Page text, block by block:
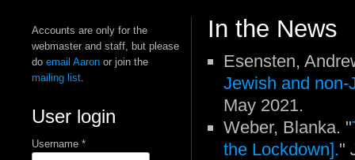
Accounts are only for the
webmaster and staff, but please
do email Aaron or join the
mailing list.
User login
Username *
In the News
Esensten,
Jewish and non-
May 2021.
Weber, Blanka. "
the Lockdown]."